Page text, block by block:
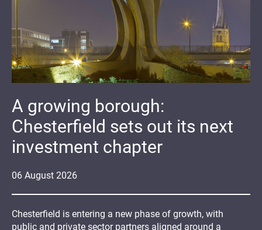
06 August 2026
A growing borough:
Chesterfield sets out its next
investment chapter
Chesterfield is entering a new phase of growth, with
public and private sector partners aligned around a